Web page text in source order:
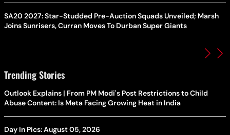
SA20 2027: Star-Studded Pre-Auction Squads Unveiled; Marsh
Joins Sunrisers, Curran Moves To Durban Super Giants
Trending Stories
Outlook Explains | From PM Modi's Post Restrictions to Child
Abuse Content: Is Meta Facing Growing Heat in India
Day In Pics: August 05, 2026